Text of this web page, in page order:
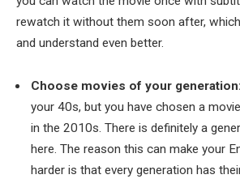
rewatch it without them soon after,
and understand even better.
Choose movies of your generation:
your 40s, but you have chosen a
in the 2010s. There is definitely a
here. The reason this can make your
harder is that every generation has